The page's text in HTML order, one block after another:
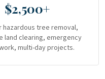
$2,500+
hazardous tree removal,
land clearing, emergency
multi-day projects.